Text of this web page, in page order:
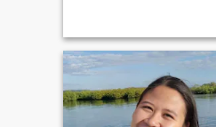
understand that Loyalty,
Commitment, and Hones